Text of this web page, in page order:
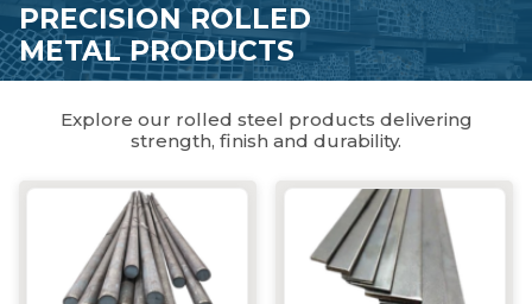
PRECISION ROLLED
METAL PRODUCTS
Explore our rolled steel products delivering
strength, finish and durability.